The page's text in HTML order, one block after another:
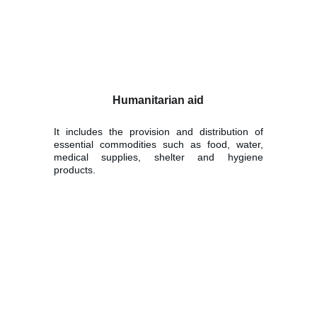
Humanitarian aid
It includes the provision and distribution of
essential commodities such as food, water,
medical supplies, shelter and hygiene
products.